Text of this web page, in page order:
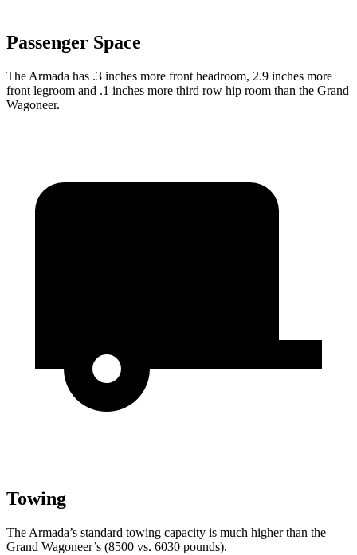
Passenger Space
The Armada has .3 inches more front headroom, 2.9 inches more
front legroom and .1 inches more third row hip room than the Grand
Wagoneer.
Towing
The Armada’s standard towing capacity is much higher than the
Grand Wagoneer’s (8500 vs. 6030 pounds).